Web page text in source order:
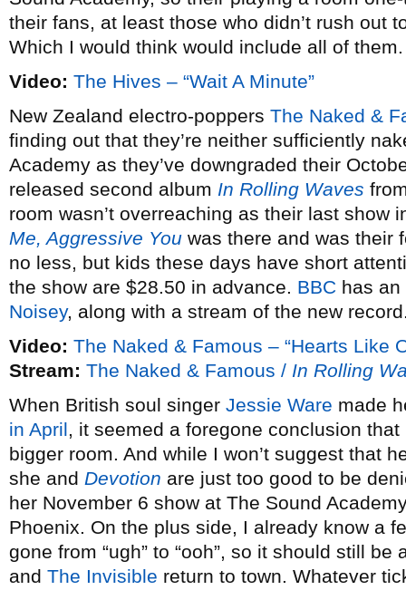
their fans, at least those who didn’t rush out
Which I would think would include all of them.
Video: The Hives – “Wait A Minute”
New Zealand electro-poppers The Naked &
finding out that they’re neither sufficiently
Academy as they’ve downgraded their
released second album In Rolling Waves
room wasn’t overreaching as their last show
Me, Aggressive You was there and was their
no less, but kids these days have short
the show are $28.50 in advance. BBC has an
Noisey, along with a stream of the new
Video: The Naked & Famous – “Hearts Like
Stream: The Naked & Famous / In Rolling
When British soul singer Jessie Ware made
in April, it seemed a foregone conclusion
bigger room. And while I won’t suggest that
she and Devotion are just too good to be
her November 6 show at The Sound
Phoenix. On the plus side, I already know a
gone from “ugh” to “ooh”, so it should still
and The Invisible return to town. Whatever